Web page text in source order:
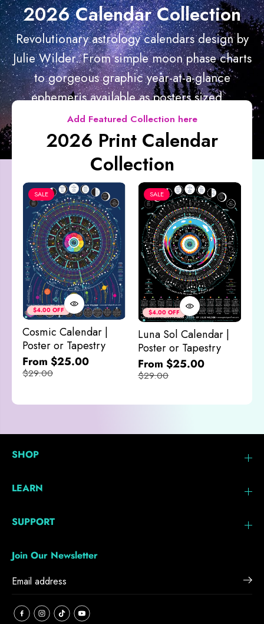
2026 Calendar Collection
Revolutionary astrology calendars design by
Julie Wilder. From simple moon phase charts
to gorgeous graphic year-at-a-glance
ephemeris available as posters sized...
Add Featured Collection here
2026 Print Calendar
Collection
$4.00 OFF
SALE
Cosmic Calendar |
Poster or Tapestry
From $25.00
$29.00
$4.00 OFF
SALE
Luna Sol Calendar |
Poster or Tapestry
From $25.00
$29.00
SHOP
LEARN
SUPPORT
Join Our Newsletter